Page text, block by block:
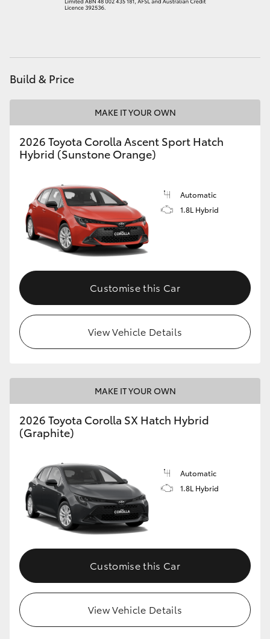
Tundra
Coaster
GR & Performance
GR Yaris
GR Supra
HiLux GVM Upgrade Option
Our Stock
Toyota Warranty Advantage
Enquiries
Build & Price
MAKE IT YOUR OWN
2026 Toyota Corolla Ascent Sport Hatch
Hybrid (Sunstone Orange)
Automatic
1.8L Hybrid
Customise this Car
View Vehicle Details
MAKE IT YOUR OWN
2026 Toyota Corolla SX Hatch Hybrid
(Graphite)
Automatic
1.8L Hybrid
Customise this Car
View Vehicle Details